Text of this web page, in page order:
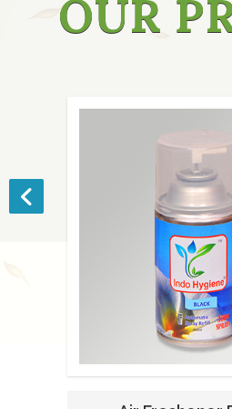
OUR